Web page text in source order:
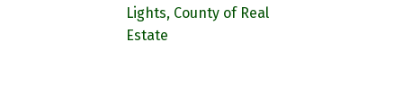
Lights, County of Real
Estate